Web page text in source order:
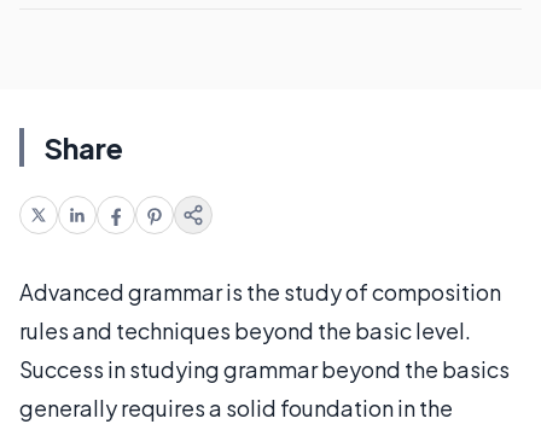
Share
Advanced grammar is the study of composition
rules and techniques beyond the basic level.
Success in studying grammar beyond the basics
generally requires a solid foundation in the